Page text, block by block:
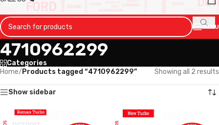
MENU
4710962299
Categories
Home/ Products tagged “4710962299” Showing all 2 results
Show sidebar